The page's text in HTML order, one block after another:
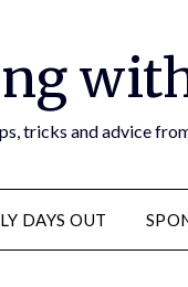
tricks and advice
DAYS OUT